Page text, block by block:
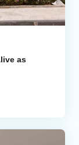
as